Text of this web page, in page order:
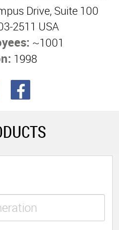
Drive, Suite 100
2511 USA
~1001
1998